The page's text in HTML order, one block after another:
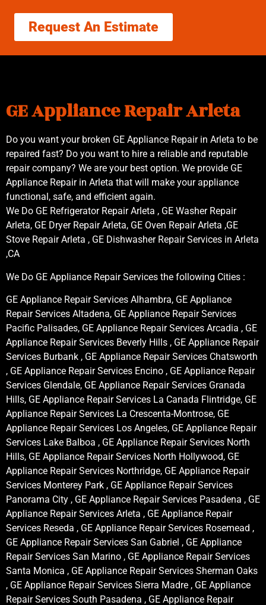
Request An Estimate
GE Appliance Repair Arleta
Do you want your broken GE Appliance Repair in Arleta to be
repaired fast? Do you want to hire a reliable and reputable
repair company? We are your best option. We provide GE
Appliance Repair in Arleta that will make your appliance
functional, safe, and efficient again.
We Do GE Refrigerator Repair Arleta , GE Washer Repair
Arleta, GE Dryer Repair Arleta, GE Oven Repair Arleta ,GE
Stove Repair Arleta , GE Dishwasher Repair Services in Arleta
,CA
We Do GE Appliance Repair Services the following Cities :
GE Appliance Repair Services Alhambra, GE Appliance
Repair Services Altadena, GE Appliance Repair Services
Pacific Palisades, GE Appliance Repair Services Arcadia , GE
Appliance Repair Services Beverly Hills , GE Appliance Repair
Services Burbank , GE Appliance Repair Services Chatsworth
, GE Appliance Repair Services Encino , GE Appliance Repair
Services Glendale, GE Appliance Repair Services Granada
Hills, GE Appliance Repair Services La Canada Flintridge, GE
Appliance Repair Services La Crescenta-Montrose, GE
Appliance Repair Services Los Angeles, GE Appliance Repair
Services Lake Balboa , GE Appliance Repair Services North
Hills, GE Appliance Repair Services North Hollywood, GE
Appliance Repair Services Northridge, GE Appliance Repair
Services Monterey Park , GE Appliance Repair Services
Panorama City , GE Appliance Repair Services Pasadena , GE
Appliance Repair Services Arleta , GE Appliance Repair
Services Reseda , GE Appliance Repair Services Rosemead ,
GE Appliance Repair Services San Gabriel , GE Appliance
Repair Services San Marino , GE Appliance Repair Services
Santa Monica , GE Appliance Repair Services Sherman Oaks
, GE Appliance Repair Services Sierra Madre , GE Appliance
Repair Services South Pasadena , GE Appliance Repair